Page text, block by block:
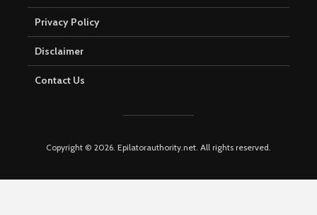
Privacy Policy
Disclaimer
Contact Us
Copyright © 2026. Epilatorauthority.net. All rights reserved.